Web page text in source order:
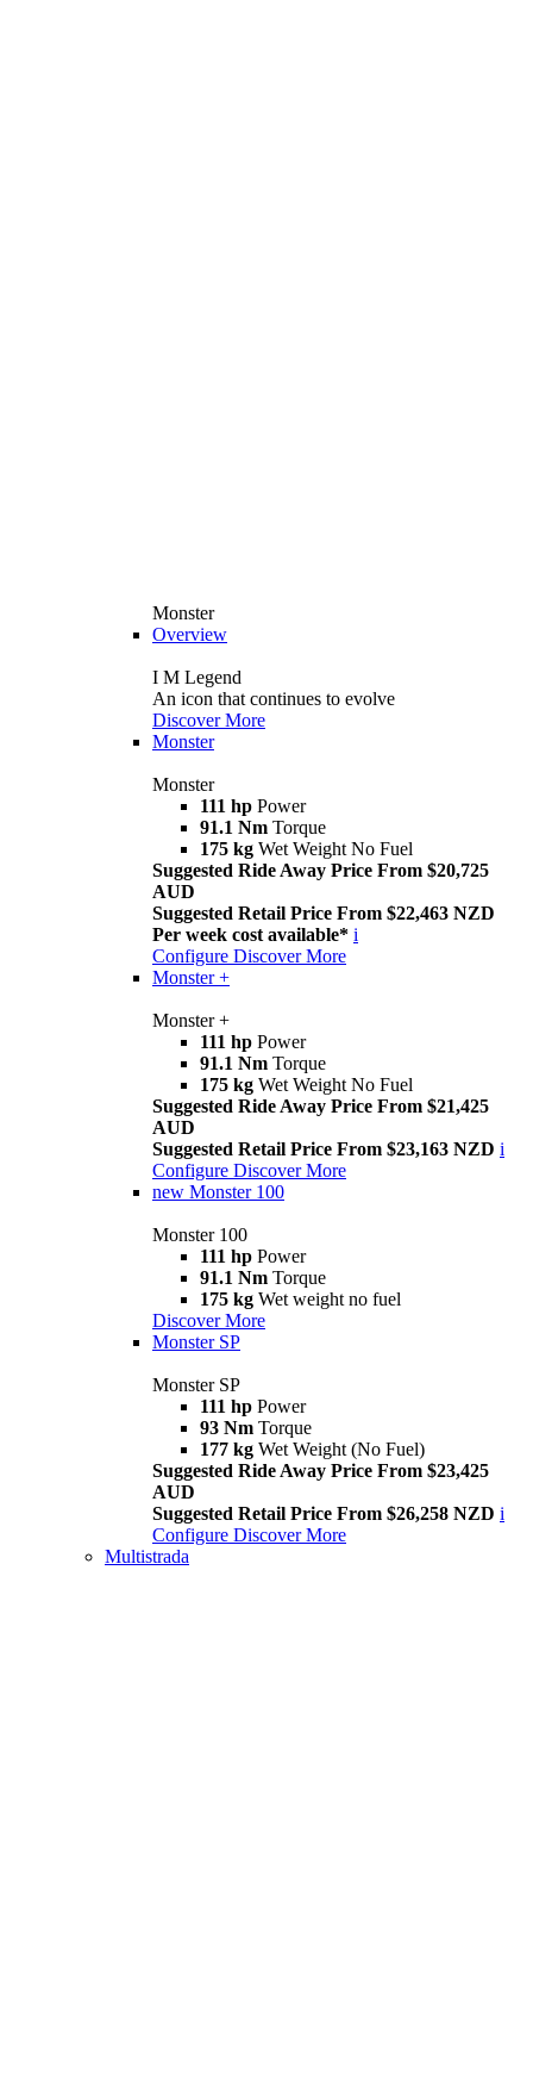
Monster
Overview
I M Legend
An icon that continues to evolve
Discover More
Monster
Monster
111 hp Power
91.1 Nm Torque
175 kg Wet Weight No Fuel
Suggested Ride Away Price From $20,725
AUD
Suggested Retail Price From $22,463 NZD
Per week cost available* i
Configure Discover More
Monster +
Monster +
111 hp Power
91.1 Nm Torque
175 kg Wet Weight No Fuel
Suggested Ride Away Price From $21,425
AUD
Suggested Retail Price From $23,163 NZD i
Configure Discover More
new Monster 100
Monster 100
111 hp Power
91.1 Nm Torque
175 kg Wet weight no fuel
Discover More
Monster SP
Monster SP
111 hp Power
93 Nm Torque
177 kg Wet Weight (No Fuel)
Suggested Ride Away Price From $23,425
AUD
Suggested Retail Price From $26,258 NZD i
Configure Discover More
Multistrada